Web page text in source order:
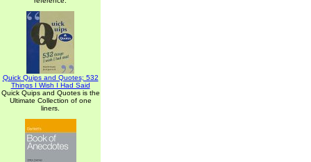
Quick Quips and Quotes; 532
Things I Wish I Had Said
Quick Quips and Quotes is the
Ultimate Collection of one
liners.